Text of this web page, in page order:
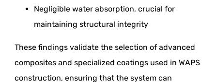
Negligible water absorption, crucial for
maintaining structural integrity
These findings validate the selection of advanced
composites and specialized coatings used in WAPS
construction, ensuring that the system can